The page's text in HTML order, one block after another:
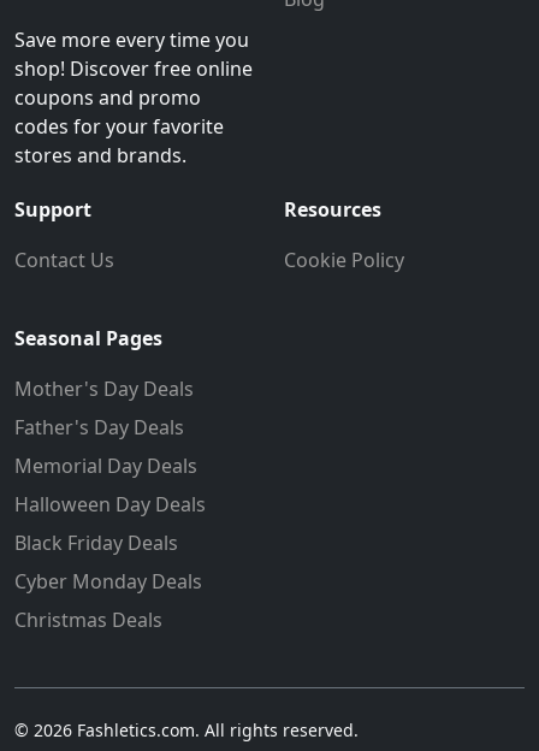
Save more every time you
shop! Discover free online
coupons and promo
codes for your favorite
stores and brands.
Support
Contact Us
Resources
Cookie Policy
Seasonal Pages
Mother's Day Deals
Father's Day Deals
Memorial Day Deals
Halloween Day Deals
Black Friday Deals
Cyber Monday Deals
Christmas Deals
© 2026 Fashletics.com. All rights reserved.